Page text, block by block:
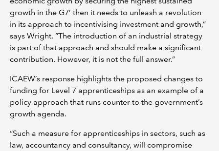
growth in the G7’ then it needs to unleash a revolution
in its approach to incentivising investment and growth,”
says Wright. “The introduction of an industrial strategy
is part of that approach and should make a significant
contribution. However, it is not the full answer.”
ICAEW’s response highlights the proposed changes to
funding for Level 7 apprenticeships as an example of a
policy approach that runs counter to the government’s
growth agenda.
“Such a measure for apprenticeships in sectors, such as
law, accountancy and consultancy, will compromise